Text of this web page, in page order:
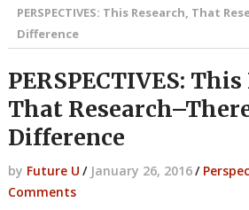
PERSPECTIVES: This Research, That
Difference
PERSPECTIVES:
That
Difference
by Future U / January 26, 2016/
Comments